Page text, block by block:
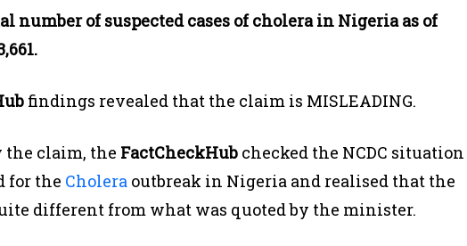
number of suspected cases of cholera in Nigeria as of
findings revealed that the claim is MISLEADING.
the claim, the FactCheckHub checked the NCDC situation
for the Cholera outbreak in Nigeria and realised that the
different from what was quoted by the minister.